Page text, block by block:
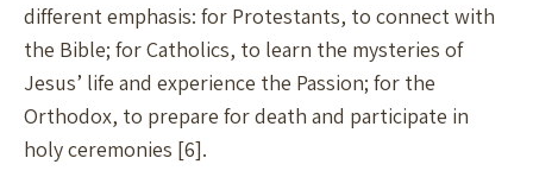
different emphasis: for Protestants, to connect with
the Bible; for Catholics, to learn the mysteries of
Jesus’ life and experience the Passion; for the
Orthodox, to prepare for death and participate in
holy ceremonies [6].